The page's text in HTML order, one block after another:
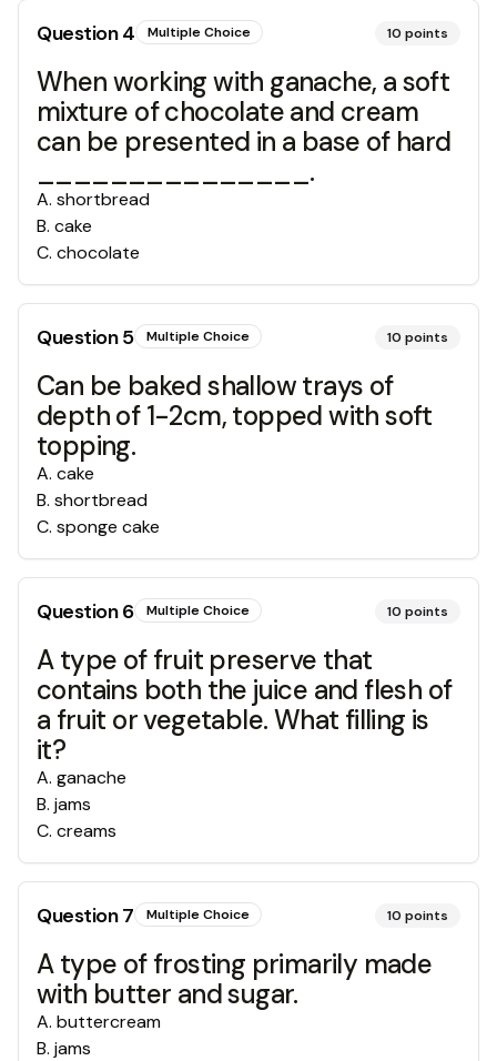
Question4 Multiple Choice 10 points
When working with ganache, a soft
mixture of chocolate and cream
can be presented in a base of hard
_______________.
A. shortbread
B. cake
C. chocolate
Question5 Multiple Choice 10 points
Can be baked shallow trays of
depth of 1-2cm, topped with soft
topping.
A. cake
B. shortbread
C. sponge cake
Question6 Multiple Choice 10 points
A type of fruit preserve that
contains both the juice and flesh of
a fruit or vegetable. What filling is
it?
A. ganache
B. jams
C. creams
Question7 Multiple Choice 10 points
A type of frosting primarily made
with butter and sugar.
A. buttercream
B. jams